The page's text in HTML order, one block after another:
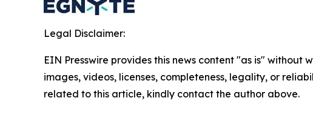
Legal Disclaimer:
EIN Presswire provides this news content "as is"
images, videos, licenses, completeness, legality, or
related to this article, kindly contact the author above.